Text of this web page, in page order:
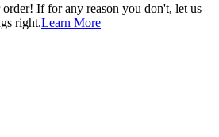
If for any reason you don't, let us
right.Learn More